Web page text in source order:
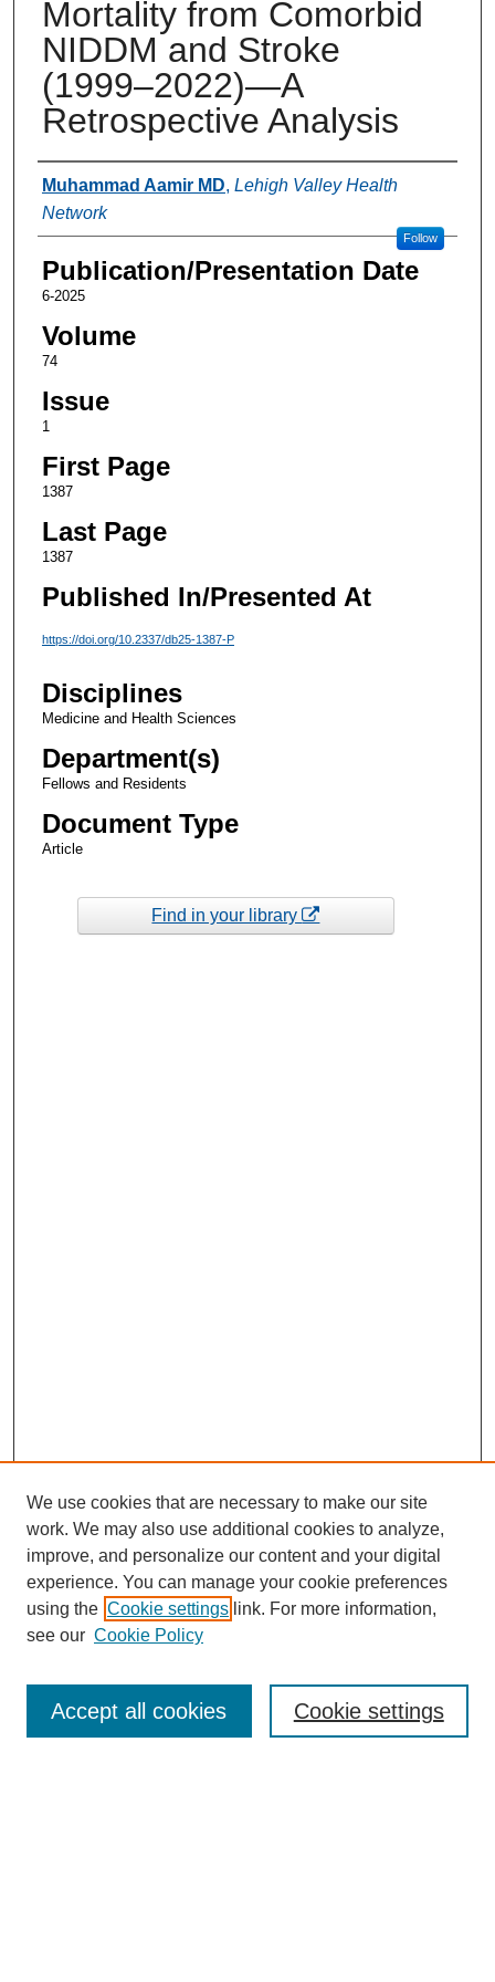
Mortality from Comorbid
NIDDM and Stroke
(1999–2022)—A
Retrospective Analysis
Authors
Muhammad Aamir MD, Lehigh Valley Health
Network
Follow
Publication/Presentation Date
6-2025
Volume
74
Issue
1
First Page
1387
Last Page
1387
Published In/Presented At
https://doi.org/10.2337/db25-1387-P
Disciplines
Medicine and Health Sciences
Department(s)
Fellows and Residents
Document Type
Article
Find in your library
Enter search terms:
We use cookies that are necessary to make our site
work. We may also use additional cookies to analyze,
improve, and personalize our content and your digital
experience. You can manage your cookie preferences
using the Cookie settings link. For more information,
see our Cookie Policy
Cookie settings
Accept all cookies